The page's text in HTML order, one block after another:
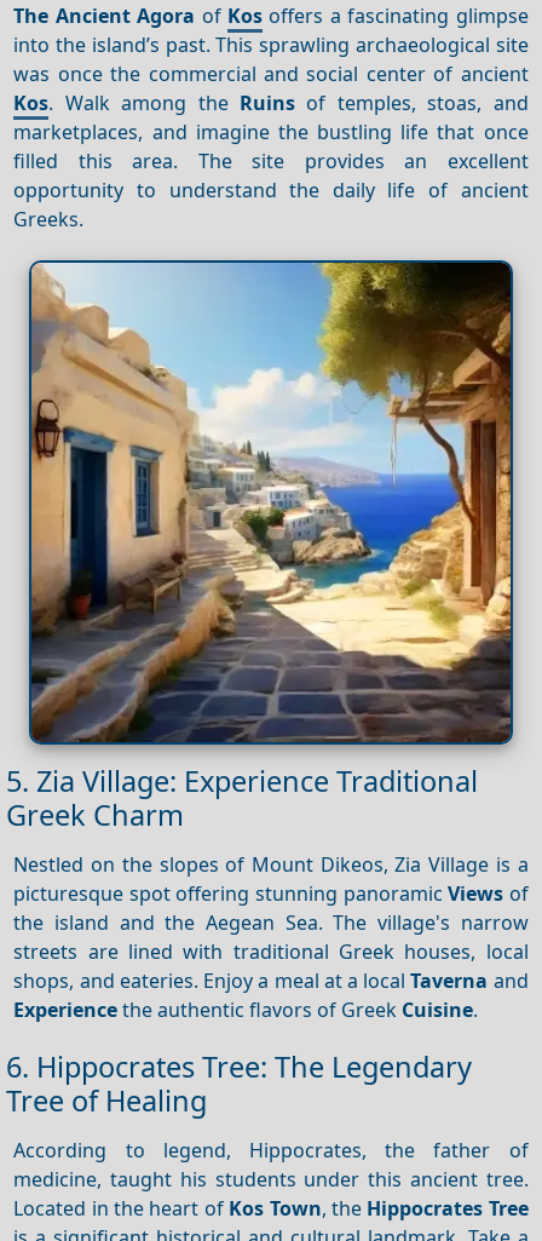
The Ancient Agora of Kos offers a fascinating glimpse
into the island’s past. This sprawling archaeological site
was once the commercial and social center of ancient
Kos. Walk among the Ruins of temples, stoas, and
marketplaces, and imagine the bustling life that once
filled this area. The site provides an excellent
opportunity to understand the daily life of ancient
Greeks.
5. Zia Village: Experience Traditional
Greek Charm
Nestled on the slopes of Mount Dikeos, Zia Village is a
picturesque spot offering stunning panoramicViews of
the island and the Aegean Sea. The village's narrow
streets are lined with traditional Greek houses, local
shops, and eateries. Enjoy a meal at a localTaverna and
Experiencethe authentic flavors of Greek Cuisine.
6. Hippocrates Tree: The Legendary
Tree of Healing
According to legend, Hippocrates, the father of
medicine, taught his students under this ancient tree.
Located in the heart of Kos Town, the Hippocrates Tree